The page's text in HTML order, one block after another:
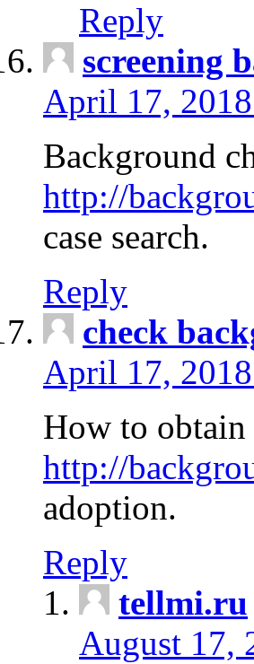
Reply
screening
April 17,
Background
http://
case search.
Reply
check
April 17,
How to obtain
http://
adoption.
Reply
tellmi.ru
August 17,